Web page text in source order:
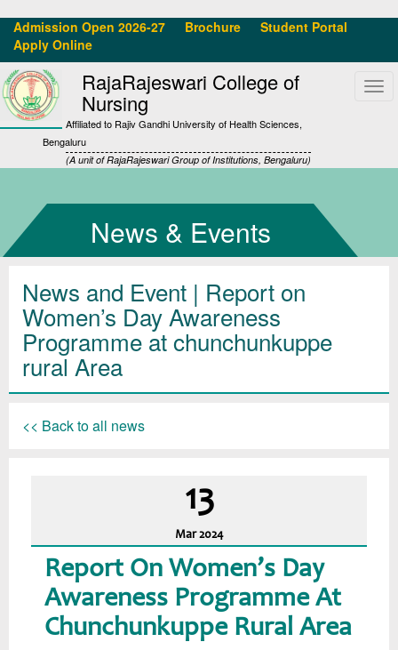
Admission Open 2026-27 Brochure
Student Portal
Apply Online
RajaRajeswari College of
Nursing
Affiliated to Rajiv Gandhi University of Health Sciences,
Bengaluru
(A unit of RajaRajeswari Group of Institutions, Bengaluru)
News & Events
News and Event | Report on
Women’s Day Awareness
Programme at chunchunkuppe
rural Area
<< Back to all news
13
Mar 2024
Report On Women’s Day
Awareness Programme At
Chunchunkuppe Rural Area